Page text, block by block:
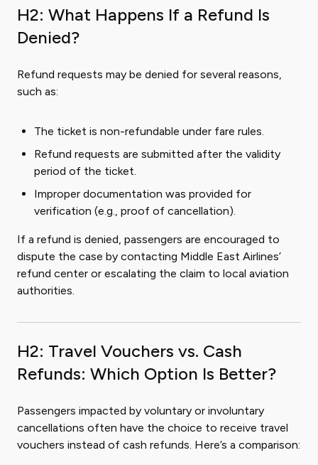
H2: What Happens If a Refund Is
Denied?
Refund requests may be denied for several reasons,
such as:
The ticket is non-refundable under fare rules.
Refund requests are submitted after the validity
period of the ticket.
Improper documentation was provided for
verification (e.g., proof of cancellation).
If a refund is denied, passengers are encouraged to
dispute the case by contacting Middle East Airlines’
refund center or escalating the claim to local aviation
authorities.
H2: Travel Vouchers vs. Cash
Refunds: Which Option Is Better?
Passengers impacted by voluntary or involuntary
cancellations often have the choice to receive travel
vouchers instead of cash refunds. Here’s a comparison: